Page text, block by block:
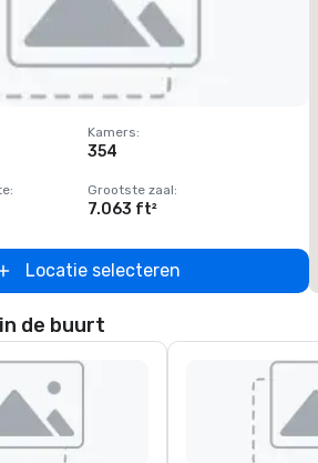
Kamers:
354
: Grootste zaal:
7.063 ft²
Locatie selecteren
de buurt